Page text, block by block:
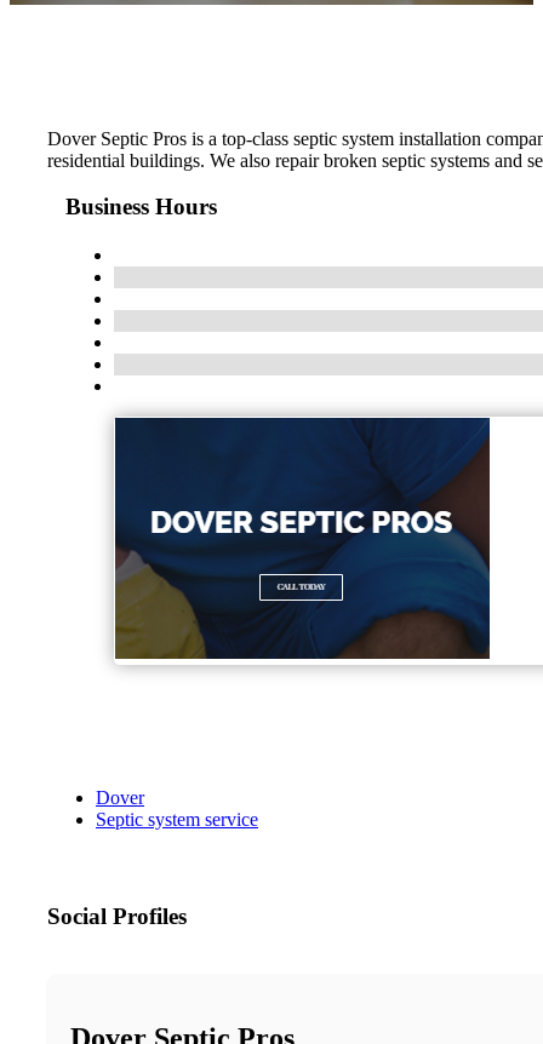
Dover Septic Pros is a top-class septic system installation
residential buildings. We also repair broken septic systems and
Business Hours
Dover
Septic system service
Social Profiles